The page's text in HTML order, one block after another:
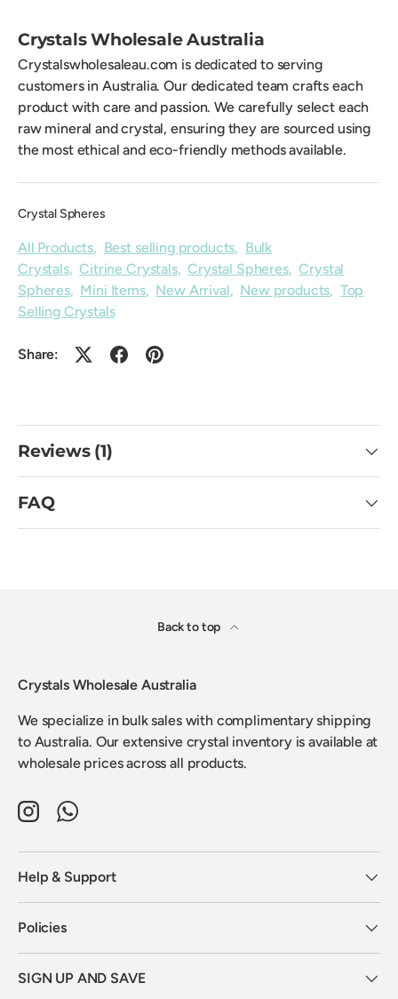
Crystals Wholesale Australia
Crystalswholesaleau.com is dedicated to serving
customers in Australia. Our dedicated team crafts each
product with care and passion. We carefully select each
raw mineral and crystal, ensuring they are sourced using
the most ethical and eco-friendly methods available.
Crystal Spheres
All Products, Best selling products, Bulk
Crystals,Citrine Crystals,Crystal Spheres,Crystal
Spheres, Mini Items, New Arrival, New products, Top
Selling Crystals
Share:
Reviews (1)
FAQ
Back to top
Crystals Wholesale Australia
We specialize in bulk sales with complimentary shipping
to Australia. Our extensive crystal inventory is available at
wholesale prices across all products.
InstagramWhatsApp
Help & Support
Policies
SIGN UP AND SAVE